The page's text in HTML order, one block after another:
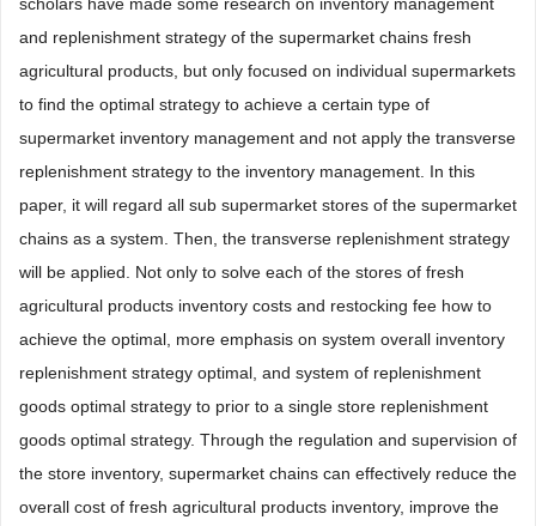
and replenishment strategy of the supermarket chains fresh
agricultural products, but only focused on individual supermarkets
to find the optimal strategy to achieve a certain type of
supermarket inventory management and not apply the transverse
replenishment strategy to the inventory management. In this
paper, it will regard all sub supermarket stores of the supermarket
chains as a system. Then, the transverse replenishment strategy
will be applied. Not only to solve each of the stores of fresh
agricultural products inventory costs and restocking fee how to
achieve the optimal, more emphasis on system overall inventory
replenishment strategy optimal, and system of replenishment
goods optimal strategy to prior to a single store replenishment
goods optimal strategy. Through the regulation and supervision of
the store inventory, supermarket chains can effectively reduce the
overall cost of fresh agricultural products inventory, improve the